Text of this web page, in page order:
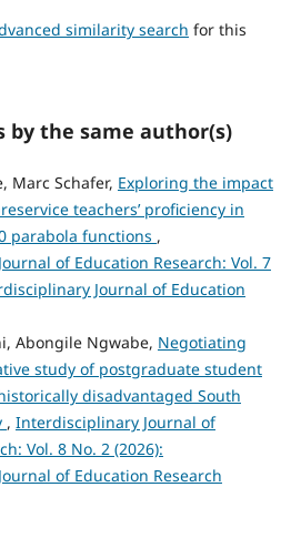
similarity search for this
by the same author(s)
Marc Schafer, Exploring the impact
teachers’ proficiency in
parabola functions ,
of Education Research: Vol. 7
Journal of Education
Abongile Ngwabe, Negotiating
study of postgraduate student
disadvantaged South
, Interdisciplinary Journal of
Vol. 8 No. 2 (2026):
of Education Research